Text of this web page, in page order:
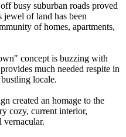
busy suburban roads proved
jewel of land has been
of homes, apartments,
concept is buzzing with
much needed respite in
locale.
created an homage to the
cozy, current interior,
vernacular.